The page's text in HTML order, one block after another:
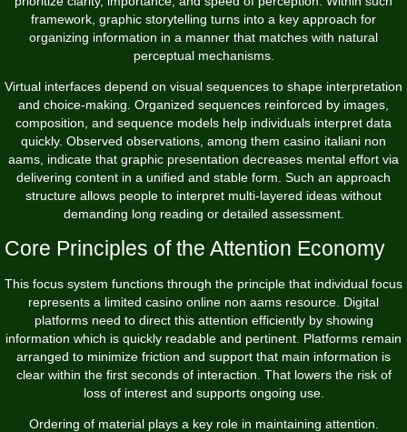
framework, graphic storytelling turns into a key approach for
organizing information in a manner that matches with natural
perceptual mechanisms.
Virtual interfaces depend on visual sequences to shape interpretation
and choice-making. Organized sequences reinforced by images,
composition, and sequence models help individuals interpret data
quickly. Observed observations, among them casino italiani non
aams , indicate that graphic presentation decreases mental effort via
delivering content in a unified and stable form. Such an approach
structure allows people to interpret multi-layered ideas without
demanding long reading or detailed assessment.
Core Principles of the Attention Economy
This focus system functions through the principle that individual focus
represents a limited casino online non aams resource. Digital
platforms need to direct this attention efficiently by showing
information which is quickly readable and pertinent. Platforms remain
arranged to minimize friction and support that main information is
clear within the first seconds of interaction. That lowers the risk of
loss of interest and supports ongoing use.
Ordering of material plays a key role in maintaining attention.